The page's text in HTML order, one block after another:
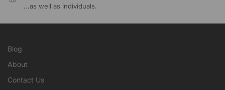
...as well as individuals.
Blog
About
Contact Us